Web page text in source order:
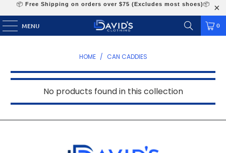
📦 Free Shipping on orders over $75 (Excludes most shoes)📦
MENU 0
HOME / CAN CADDIES
No products found in this collection